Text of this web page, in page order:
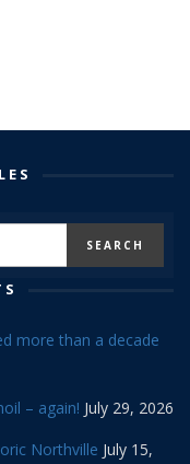
more than a decade
– again! July 29, 2026
Northville July 15,